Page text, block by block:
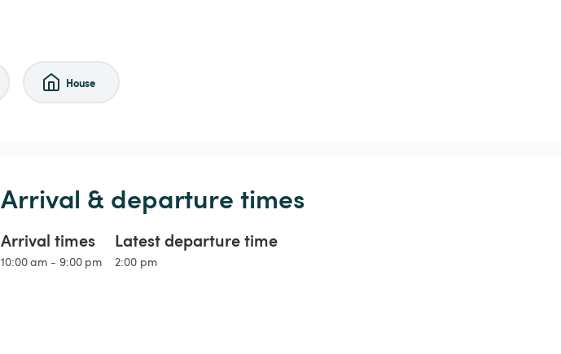
House
Arrival & departure times
Arrival times
10:00 am - 9:00 pm
Latest departure time
2:00 pm